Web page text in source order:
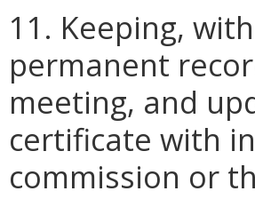
11. Keeping,
permanent
meeting, and
certificate with
commission or